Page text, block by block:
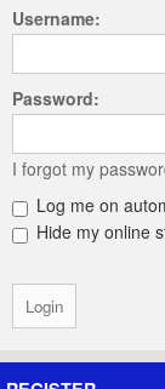
Username:
Password:
I forgot my
Log me on
Hide my online